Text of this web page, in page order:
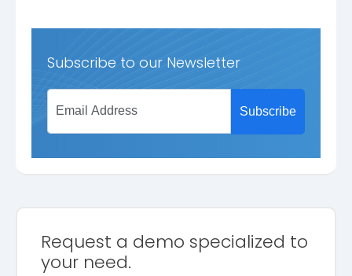
Request a demo specialized to
your need.
Subscribe to our Newsletter